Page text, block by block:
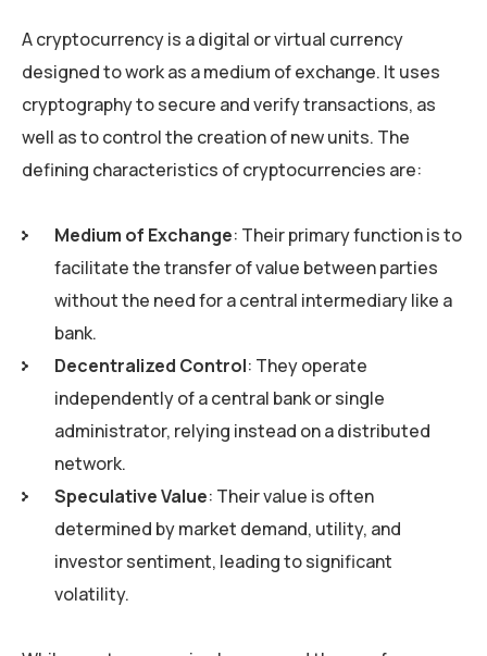
A cryptocurrency is a digital or virtual currency
designed to work as a medium of exchange. It uses
cryptography to secure and verify transactions, as
well as to control the creation of new units. The
defining characteristics of cryptocurrencies are:
Medium of Exchange: Their primary function is to
facilitate the transfer of value between parties
without the need for a central intermediary like a
bank.
Decentralized Control: They operate
independently of a central bank or single
administrator, relying instead on a distributed
network.
Speculative Value: Their value is often
determined by market demand, utility, and
investor sentiment, leading to significant
volatility.